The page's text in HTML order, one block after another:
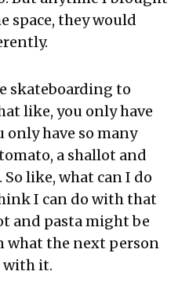
space, they would
skateboarding to
like, you only have
only have so many
a shallot and
like, what can I do
I can do with that
and pasta might be
the next person
with it.